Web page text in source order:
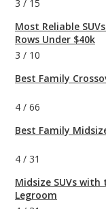
3 / 15
Most Reliable
Rows Under $40k
3 / 10
Best Family
4 / 66
Best Family
4 / 31
Midsize SUVs with
Legroom